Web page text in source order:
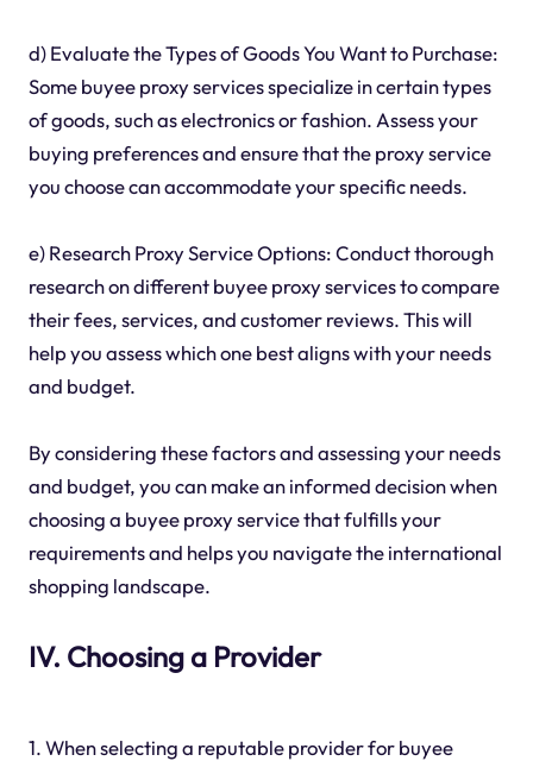
d) Evaluate the Types of Goods You Want to Purchase:
Some buyee proxy services specialize in certain types
of goods, such as electronics or fashion. Assess your
buying preferences and ensure that the proxy service
you choose can accommodate your specific needs.
e) Research Proxy Service Options: Conduct thorough
research on different buyee proxy services to compare
their fees, services, and customer reviews. This will
help you assess which one best aligns with your needs
and budget.
By considering these factors and assessing your needs
and budget, you can make an informed decision when
choosing a buyee proxy service that fulfills your
requirements and helps you navigate the international
shopping landscape.
IV. Choosing a Provider
1. When selecting a reputable provider for buyee